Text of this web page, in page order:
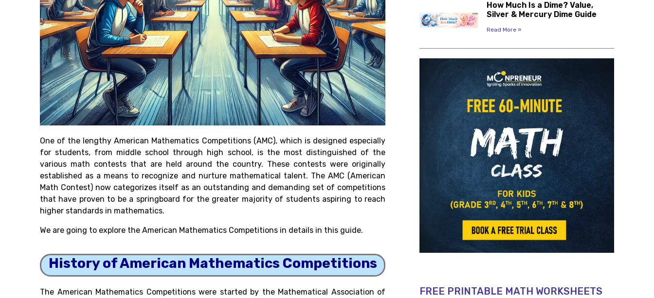
One of the lengthy American Mathematics Competitions (AMC), which is designed especially
for students, from middle school through high school, is the most distinguished of the
various math contests that are held around the country. These contests were originally
established as a means to recognize and nurture mathematical talent. The AMC (American
Math Contest) now categorizes itself as an outstanding and demanding set of competitions
that have proven to be a springboard for the greater majority of students aspiring to reach
higher standards in mathematics.
We are going to explore the American Mathematics Competitions in details in this guide.
History of American Mathematics Competitions
The American Mathematics Competitions were started by the Mathematical Association of
How Much Is a Dime? Value,
Silver & Mercury Dime Guide
Read More »
FREE PRINTABLE MATH WORKSHEETS